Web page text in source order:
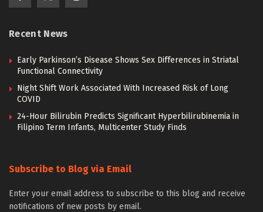
Recent News
Early Parkinson’s Disease Shows Sex Differences in Striatal
Functional Connectivity
Night Shift Work Associated With Increased Risk of Long
COVID
24-Hour Bilirubin Predicts Significant Hyperbilirubinemia in
Filipino Term Infants, Multicenter Study Finds
Subscribe to Blog via Email
Enter your email address to subscribe to this blog and receive
notifications of new posts by email.